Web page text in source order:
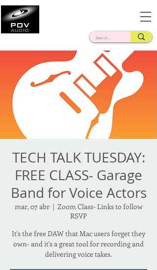
TECH TALK TUESDAY:
FREE CLASS- Garage
Band for Voice Actors
mar, 07 abr
  |
Zoom Class- Links to follow
RSVP
It's the free DAW that Mac users forget they
own- and it's a great tool for recording and
delivering voice takes.